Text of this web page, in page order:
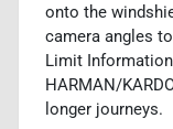
onto the
camera angles
Limit
HARMAN/
longer journeys.